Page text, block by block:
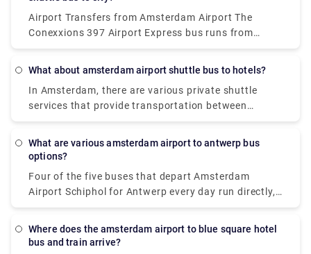
Airport Transfers from Amsterdam Airport The
Conexxions 397 Airport Express bus runs from
Amsterdam Airport to the city centre during the day,
What about amsterdam airport shuttle bus to hotels?
In Amsterdam, there are various private shuttle
services that provide transportation between
Schiphol Airport and the city centre. The most
and both give door-to-door service from the airport
What are various amsterdam airport to antwerp bus
options?
Four of the five buses that depart Amsterdam
Airport Schiphol for Antwerp every day run directly,
making it possible to avoid travels that need
journey in an average of 2 hours and 51 minutes,
Where does the amsterdam airport to blue square hotel
bus and train arrive?